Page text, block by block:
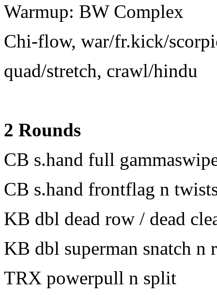
Warmup: BW Complex
Chi-flow, war/fr.kick/
quad/stretch, crawl/hindu
2 Rounds
CB s.hand full
CB s.hand frontflag n
KB dbl dead row / dead
KB dbl superman snatch n
TRX powerpull n split